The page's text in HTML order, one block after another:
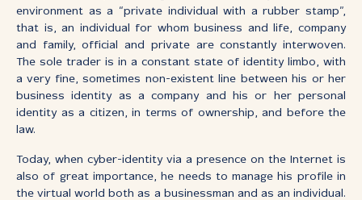
environment as a “private individual with a rubber stamp”,
that is, an individual for whom business and life, company
and family, official and private are constantly interwoven.
The sole trader is in a constant state of identity limbo, with
a very fine, sometimes non-existent line between his or her
business identity as a company and his or her personal
identity as a citizen, in terms of ownership, and before the
law.
Today, when cyber-identity via a presence on the Internet is
also of great importance, he needs to manage his profile in
the virtual world both as a businessman and as an individual.